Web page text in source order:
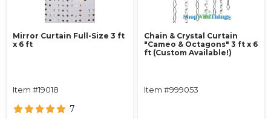
Mirror Curtain Full-Size 3 ft
x 6 ft
Item #19018
7
Chain & Crystal Curtain
"Cameo & Octagons" 3 ft x 6
ft (Custom Available!)
Item #999053